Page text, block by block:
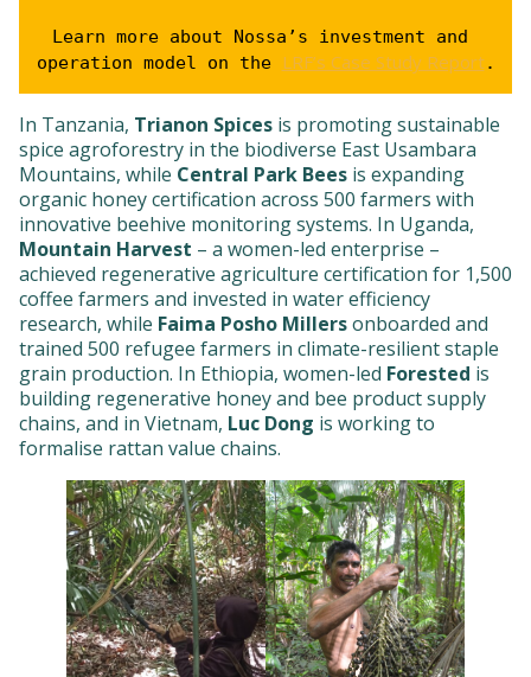
Learn more about Nossa’s investment and
operation model on the
LRF’s Case Study Report.
In Tanzania, Trianon Spices is promoting sustainable
spice agroforestry in the biodiverse East Usambara
Mountains, while Central Park Bees is expanding
organic honey certification across 500 farmers with
innovative beehive monitoring systems. In Uganda,
Mountain Harvest – a women-led enterprise –
achieved regenerative agriculture certification for 1,500
coffee farmers and invested in water efficiency
research, while Faima Posho Millersonboarded and
trained 500 refugee farmers in climate-resilient staple
grain production. In Ethiopia, women-led Forested is
building regenerative honey and bee product supply
chains, and in Vietnam, Luc Dong is working to
formalise rattan value chains.